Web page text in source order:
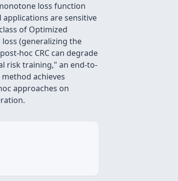
loss function
are sensitive
of Optimized
loss (generalizing the
hoc CRC can degrade
risk training," an end-to-
method achieves
approaches on